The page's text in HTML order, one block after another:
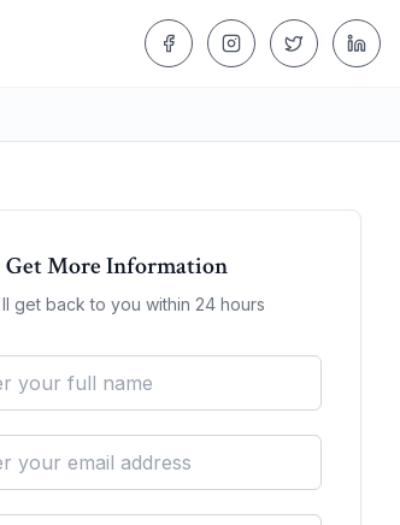
Get More Information
get back to you within 24 hours